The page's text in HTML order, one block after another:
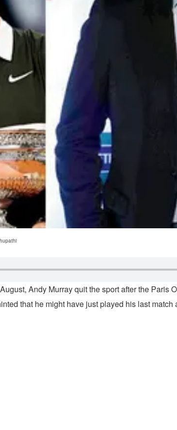
Andy Murray quit the sport after the Paris
that he might have just played his last